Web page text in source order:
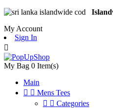
My Account
Sign In

My Bag 0 Item(s)
Main
  Mens Tees
  Categories